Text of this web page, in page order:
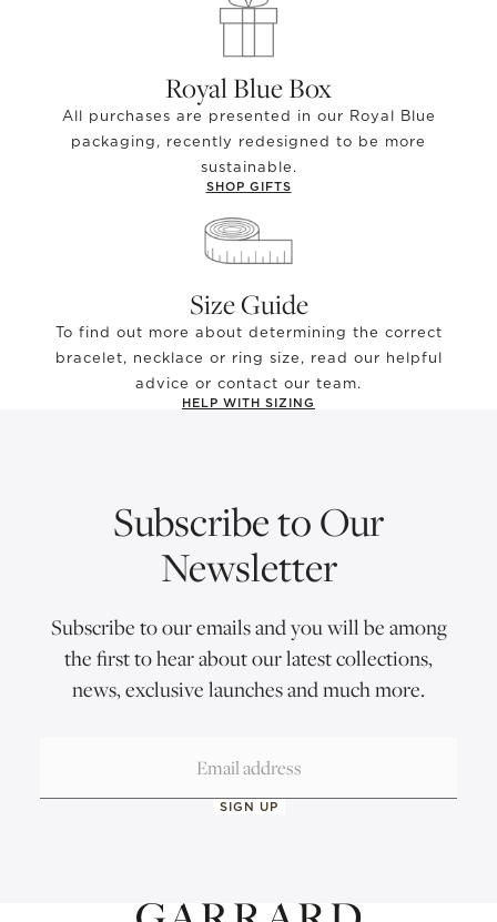
Royal Blue Box
All purchases are presented in our Royal Blue
packaging, recently redesigned to be more
sustainable.
SHOP GIFTS
Size Guide
To find out more about determining the correct
bracelet, necklace or ring size, read our helpful
advice or contact our team.
HELP WITH SIZING
Subscribe to Our
Newsletter
Subscribe to our emails and you will be among
the first to hear about our latest collections,
news, exclusive launches and much more.
SIGN UP